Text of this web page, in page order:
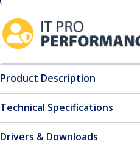
Product Description
Technical Specifications
Drivers & Downloads